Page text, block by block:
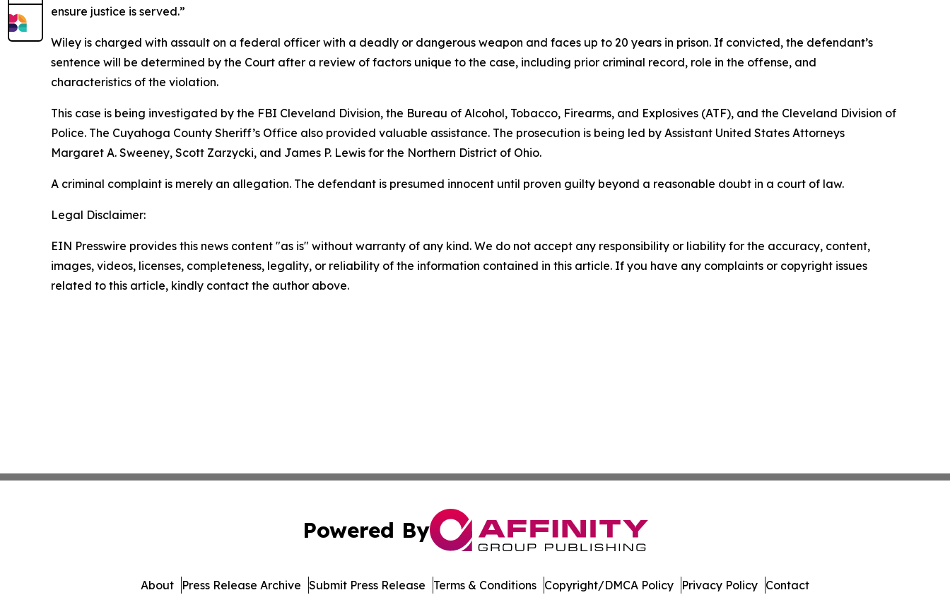
ensure justice is served.”
Wiley is charged with assault on a federal officer with a deadly or dangerous weapon and faces up to 20 years in prison. If convicted, the defendant’s
sentence will be determined by the Court after a review of factors unique to the case, including prior criminal record, role in the offense, and
characteristics of the violation.
This case is being investigated by the FBI Cleveland Division, the Bureau of Alcohol, Tobacco, Firearms, and Explosives (ATF), and the Cleveland Division of
Police. The Cuyahoga County Sheriff’s Office also provided valuable assistance. The prosecution is being led by Assistant United States Attorneys
Margaret A. Sweeney, Scott Zarzycki, and James P. Lewis for the Northern District of Ohio.
A criminal complaint is merely an allegation. The defendant is presumed innocent until proven guilty beyond a reasonable doubt in a court of law.
Legal Disclaimer:
EIN Presswire provides this news content "as is" without warranty of any kind. We do not accept any responsibility or liability for the accuracy, content,
images, videos, licenses, completeness, legality, or reliability of the information contained in this article. If you have any complaints or copyright issues
related to this article, kindly contact the author above.
Powered By
About Press Release Archive Submit Press Release Terms & Conditions Copyright/DMCA Policy Privacy Policy Contact